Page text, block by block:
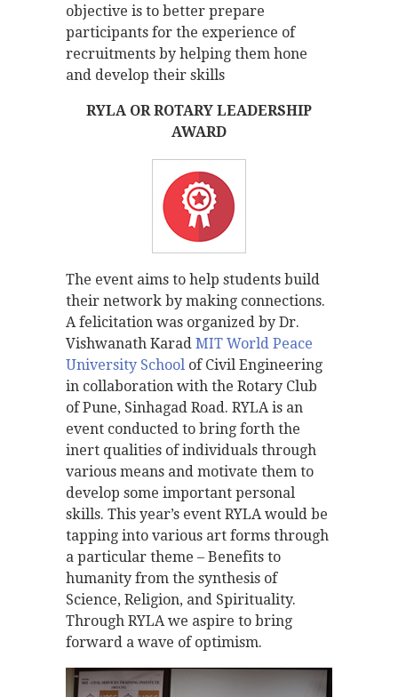
objective is to better prepare
participants for the experience of
recruitments by helping them hone
and develop their skills
RYLA OR ROTARY LEADERSHIP
AWARD
The event aims to help students build
their network by making connections.
A felicitation was organized by Dr.
Vishwanath Karad MIT World Peace
University School of Civil Engineering
in collaboration with the Rotary Club
of Pune, Sinhagad Road. RYLA is an
event conducted to bring forth the
inert qualities of individuals through
various means and motivate them to
develop some important personal
skills. This year’s event RYLA would be
tapping into various art forms through
a particular theme – Benefits to
humanity from the synthesis of
Science, Religion, and Spirituality.
Through RYLA we aspire to bring
forward a wave of optimism.